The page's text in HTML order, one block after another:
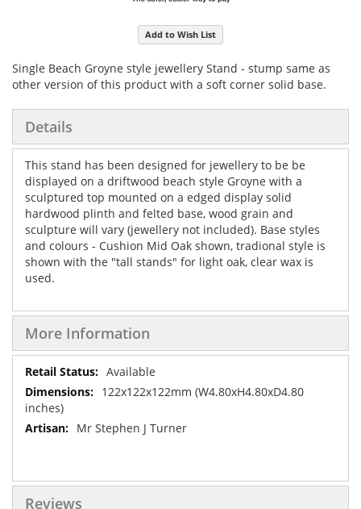
Add to Wish List
Single Beach Groyne style jewellery Stand - stump same as
other version of this product with a soft corner solid base.
Details
This stand has been designed for jewellery to be be
displayed on a driftwood beach style Groyne with a
sculptured top mounted on a edged display solid
hardwood plinth and felted base, wood grain and
sculpture will vary (jewellery not included). Base styles
and colours - Cushion Mid Oak shown, tradional style is
shown with the "tall stands" for light oak, clear wax is
used.
More Information
More
Information
Available
122x122x122mm (W4.80xH4.80xD4.80
inches)
Mr Stephen J Turner
Reviews